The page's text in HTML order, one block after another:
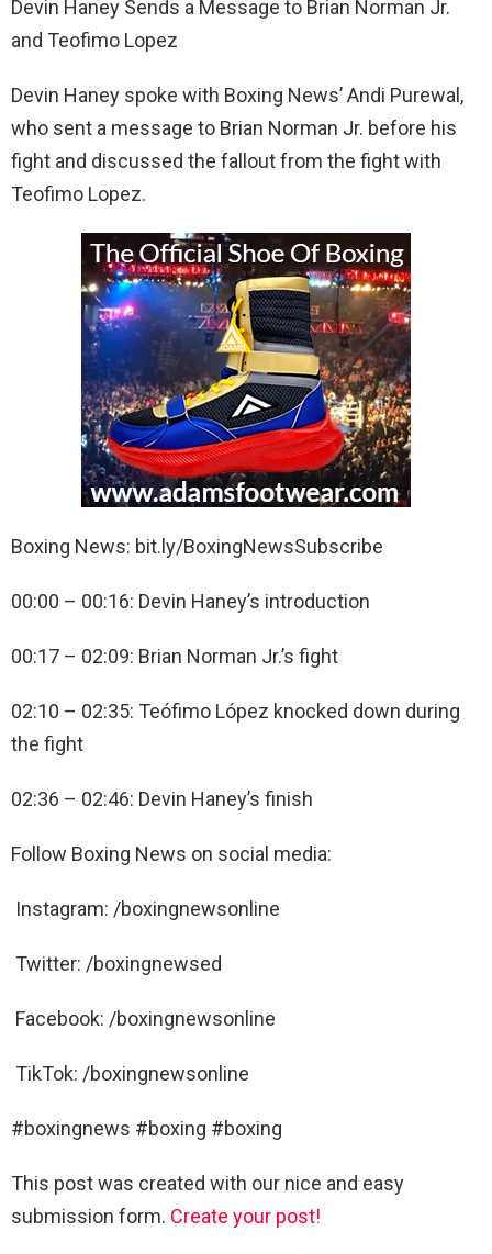
Devin Haney Sends a Message to Brian Norman Jr.
and Teofimo Lopez
Devin Haney spoke with Boxing News’ Andi Purewal,
who sent a message to Brian Norman Jr. before his
fight and discussed the fallout from the fight with
Teofimo Lopez.
Boxing News: bit.ly/BoxingNewsSubscribe
00:00 – 00:16: Devin Haney’s introduction
00:17 – 02:09: Brian Norman Jr.’s fight
02:10 – 02:35: Teófimo López knocked down during
the fight
02:36 – 02:46: Devin Haney’s finish
Follow Boxing News on social media:
Instagram: /boxingnewsonline
Twitter: /boxingnewsed
Facebook: /boxingnewsonline
TikTok: /boxingnewsonline
#boxingnews #boxing #boxing
This post was created with our nice and easy
submission form. Create your post!